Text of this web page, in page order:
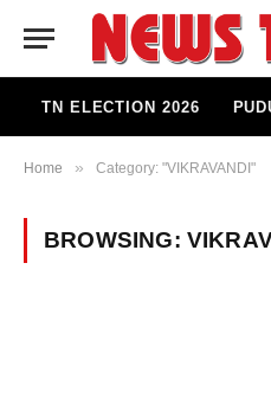
TN ELECTION 2026
Home » Category: "VIKRAVANDI"
BROWSING: